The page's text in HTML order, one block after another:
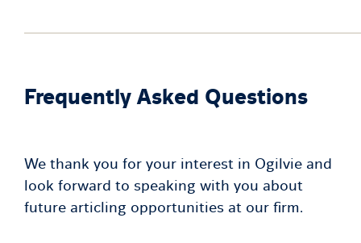
Frequently Asked Questions
We thank you for your interest in Ogilvie and
look forward to speaking with you about
future articling opportunities at our firm.